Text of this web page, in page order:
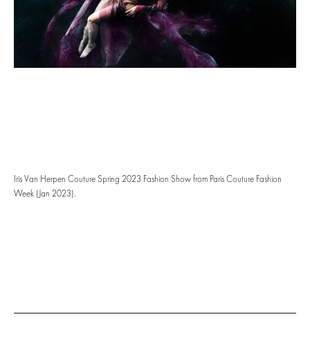
Iris Van Herpen Couture Spring 2023 Fashion Show from Paris Couture Fashion
Week (Jan 2023).